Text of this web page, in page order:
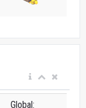
Global: